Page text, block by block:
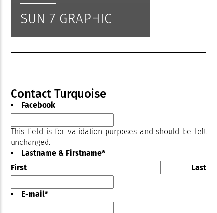
SUN 7 GRAPHIC
Contact Turquoise
Facebook
This field is for validation purposes and should be left
unchanged.
Lastname & Firstname*
First
Last
E-mail*